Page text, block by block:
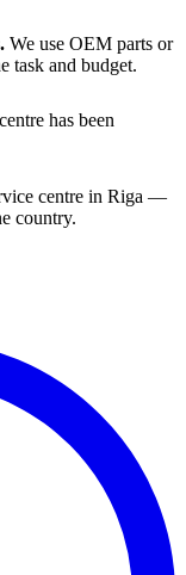
We use OEM parts or
task and budget.
has been
centre in Riga —
country.